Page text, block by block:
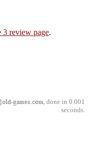
3 review page.
, done in 0.001
seconds.